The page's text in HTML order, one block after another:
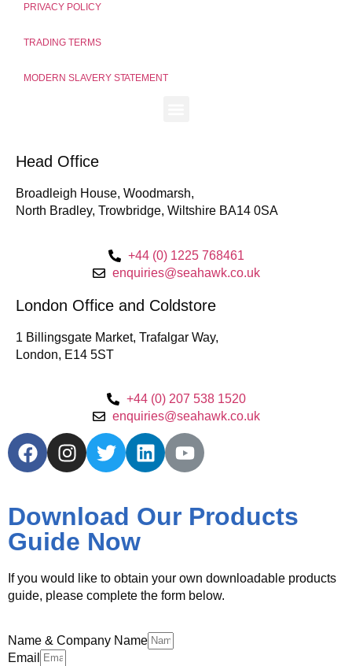
PRIVACY POLICY
TRADING TERMS
MODERN SLAVERY STATEMENT
Head Office
Broadleigh House, Woodmarsh,
North Bradley, Trowbridge, Wiltshire BA14 0SA
+44 (0) 1225 768461
enquiries@seahawk.co.uk
London Office and Coldstore
1 Billingsgate Market, Trafalgar Way,
London, E14 5ST
+44 (0) 207 538 1520
enquiries@seahawk.co.uk
Download Our Products
Guide Now
If you would like to obtain your own downloadable products
guide, please complete the form below.
Name & Company Name
Email